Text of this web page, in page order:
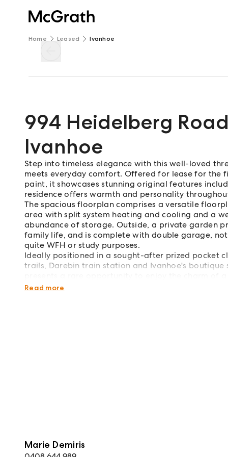
Home Leased Ivanhoe
994 Heidelberg Road
Ivanhoe
Step into timeless elegance with this well-loved
meets everyday comfort. Offered for lease for the
paint, it showcases stunning original features
residence offers warmth and personality
The spacious floorplan comprises a versatile
area with split system heating and cooling and a
abundance of storage. Outside, a private garden
family life, and is complete with double garage,
quite WFH or study purposes.
Ideally positioned in a sought-after prized pocket
trails, Darebin train station and Ivanhoe's
Rear small shed not included in the lease.
Read more
Marie Demiris